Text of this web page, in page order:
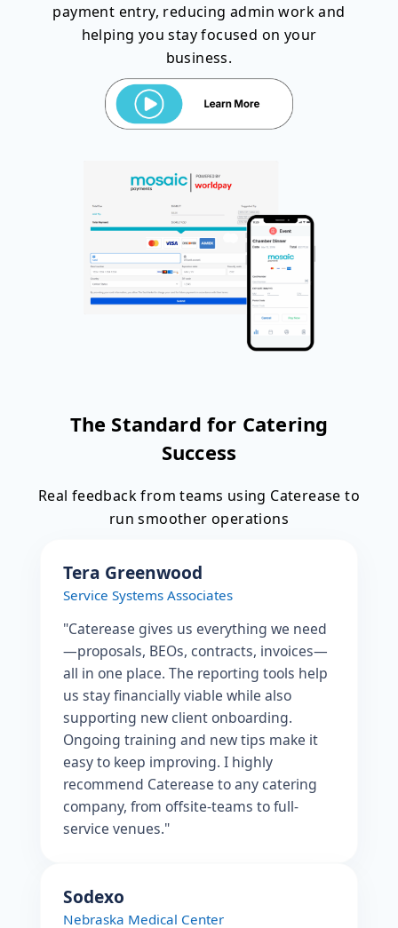
payment entry, reducing admin work and
helping you stay focused on your
business.
The Standard for Catering
Success
Real feedback from teams using Caterease to
run smoother operations
Tera Greenwood
Service Systems Associates
"Caterease gives us everything we need
—proposals, BEOs, contracts, invoices—
all in one place. The reporting tools help
us stay financially viable while also
supporting new client onboarding.
Ongoing training and new tips make it
easy to keep improving. I highly
recommend Caterease to any catering
company, from offsite-teams to full-
service venues."
Sodexo
Nebraska Medical Center